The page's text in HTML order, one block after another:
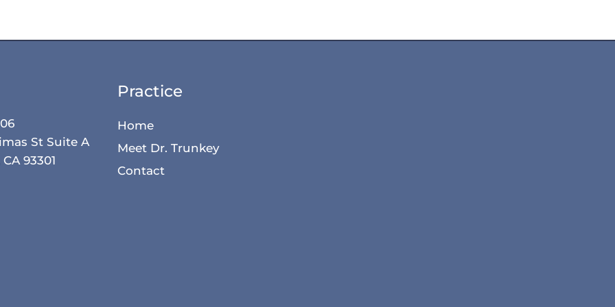
St Suite A
93301
Practice
Home
Meet Dr. Trunkey
Contact